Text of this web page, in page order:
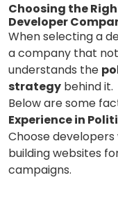
Choosing the
Developer
When selecting a
a company that
understands the
strategy behind it.
Below are some
Experience in
Choose
building websites
campaigns.